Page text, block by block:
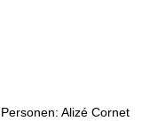
Alizé Cornet